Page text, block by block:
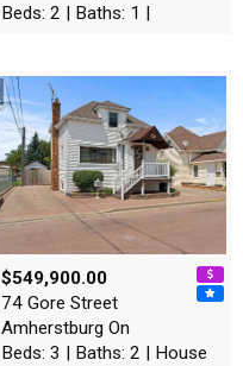
Beds: 2 | Baths: 1 |
$549,900.00
74 Gore Street
Amherstburg On
Beds: 3 | Baths: 2 | House